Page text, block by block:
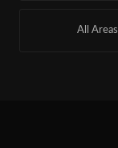
All Areas